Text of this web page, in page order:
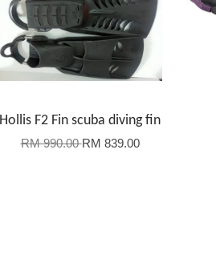
Hollis F2 Fin scuba diving fin
RM 990.00RM 839.00